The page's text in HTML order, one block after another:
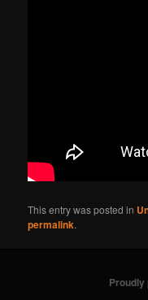
This entry was posted in
permalink.
Proudly